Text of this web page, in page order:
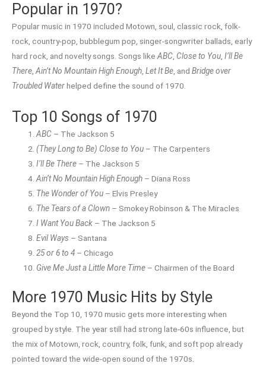
Popular in 1970?
Popular music in 1970 included Motown, soul, classic rock, folk-
rock, country-pop, bubblegum pop, singer-songwriter ballads, early
hard rock, and novelty songs. Songs likeABC, Close to You, I’ll Be
There,Ain’t No Mountain High Enough, Let It Be, and Bridge over
Troubled Waterhelped define the sound of 1970.
Top 10 Songs of 1970
ABC – The Jackson 5
(They Long to Be) Close to You – The Carpenters
I’ll Be There – The Jackson 5
Ain’t No Mountain High Enough – Diana Ross
The Wonder of You – Elvis Presley
The Tears of a Clown – Smokey Robinson & The Miracles
I Want You Back – The Jackson 5
Evil Ways – Santana
25 or 6 to 4 – Chicago
Give Me Just a Little More Time – Chairmen of the Board
More 1970 Music Hits by Style
Beyond the Top 10, 1970 music gets more interesting when
grouped by style. The year still had strong late-60s influence, but
the mix of Motown, rock, country, folk, funk, and soft pop already
pointed toward the wide-open sound of the 1970s.